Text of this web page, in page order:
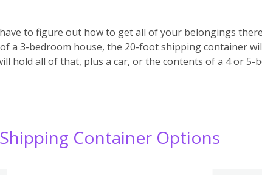
to figure out how to get all of your belongings
a 3-bedroom house, the 20-foot shipping container
hold all of that, plus a car, or the contents of a 4 or 5-
Shipping Container Options